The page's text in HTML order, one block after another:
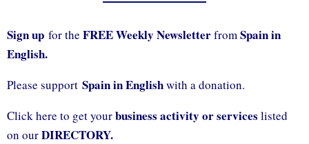
Sign up for the FREE Weekly Newsletterfrom Spain in
English.
Please support Spain in Englishwith a donation.
Click here to get yourbusiness activity or services listed
on ourDIRECTORY.